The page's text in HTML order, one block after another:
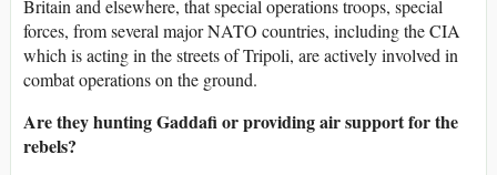
Britain and elsewhere, that special operations troops, special
forces, from several major NATO countries, including the CIA
which is acting in the streets of Tripoli, are actively involved in
combat operations on the ground.
Are they hunting Gaddafi or providing air support for the
rebels?